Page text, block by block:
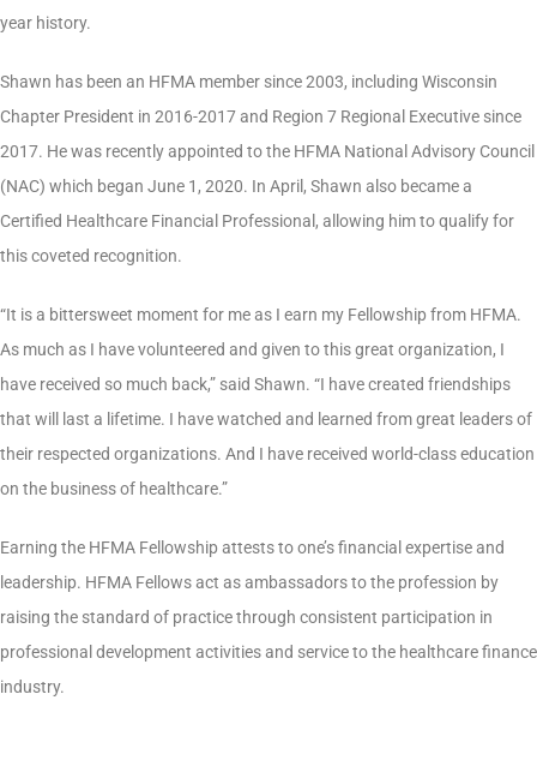
year history.
Shawn has been an HFMA member since 2003, including Wisconsin
Chapter President in 2016-2017 and Region 7 Regional Executive since
2017. He was recently appointed to the HFMA National Advisory Council
(NAC) which began June 1, 2020. In April, Shawn also became a
Certified Healthcare Financial Professional, allowing him to qualify for
this coveted recognition.
“It is a bittersweet moment for me as I earn my Fellowship from HFMA.
As much as I have volunteered and given to this great organization, I
have received so much back,” said Shawn. “I have created friendships
that will last a lifetime. I have watched and learned from great leaders of
their respected organizations. And I have received world-class education
on the business of healthcare.”
Earning the HFMA Fellowship attests to one’s financial expertise and
leadership. HFMA Fellows act as ambassadors to the profession by
raising the standard of practice through consistent participation in
professional development activities and service to the healthcare finance
industry.